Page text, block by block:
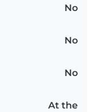
No
No
No
At the